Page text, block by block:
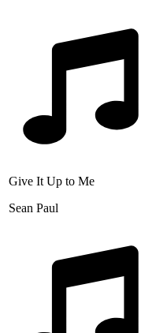
Give It Up to Me
Sean Paul